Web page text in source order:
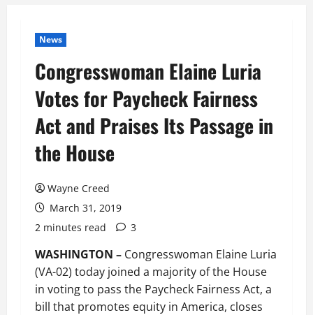
News
Congresswoman Elaine Luria
Votes for Paycheck Fairness
Act and Praises Its Passage in
the House
Wayne Creed
March 31, 2019
2 minutes read
3
WASHINGTON – Congresswoman Elaine Luria
(VA-02) today joined a majority of the House
in voting to pass the Paycheck Fairness Act, a
bill that promotes equity in America, closes